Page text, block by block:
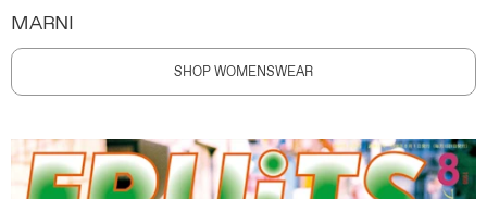
MARNI
SHOP WOMENSWEAR